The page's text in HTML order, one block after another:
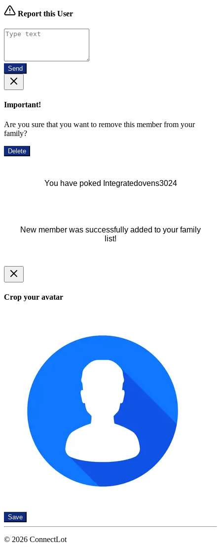
Report this User
Send
Important!
Are you sure that you want to remove this member from your
family?
Delete
You have poked Integratedovens3024
New member was successfully added to your family
list!
Crop your avatar
Save
© 2026 ConnectLot